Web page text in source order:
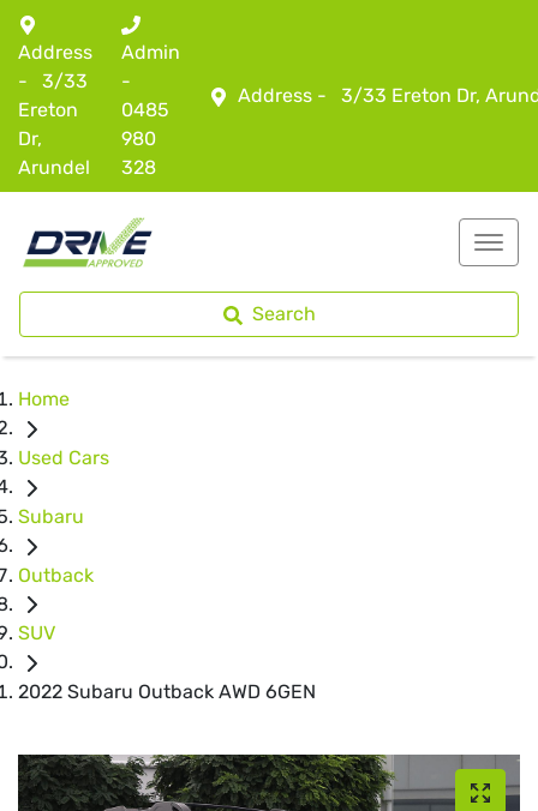
Address - 3/33 Ereton Dr,
Address
-
3/33
Ereton
Dr,
Arundel
Admin
-
0485
980
328
Search
Home
Used Cars
Subaru
Outback
SUV
2022 Subaru Outback AWD 6GEN